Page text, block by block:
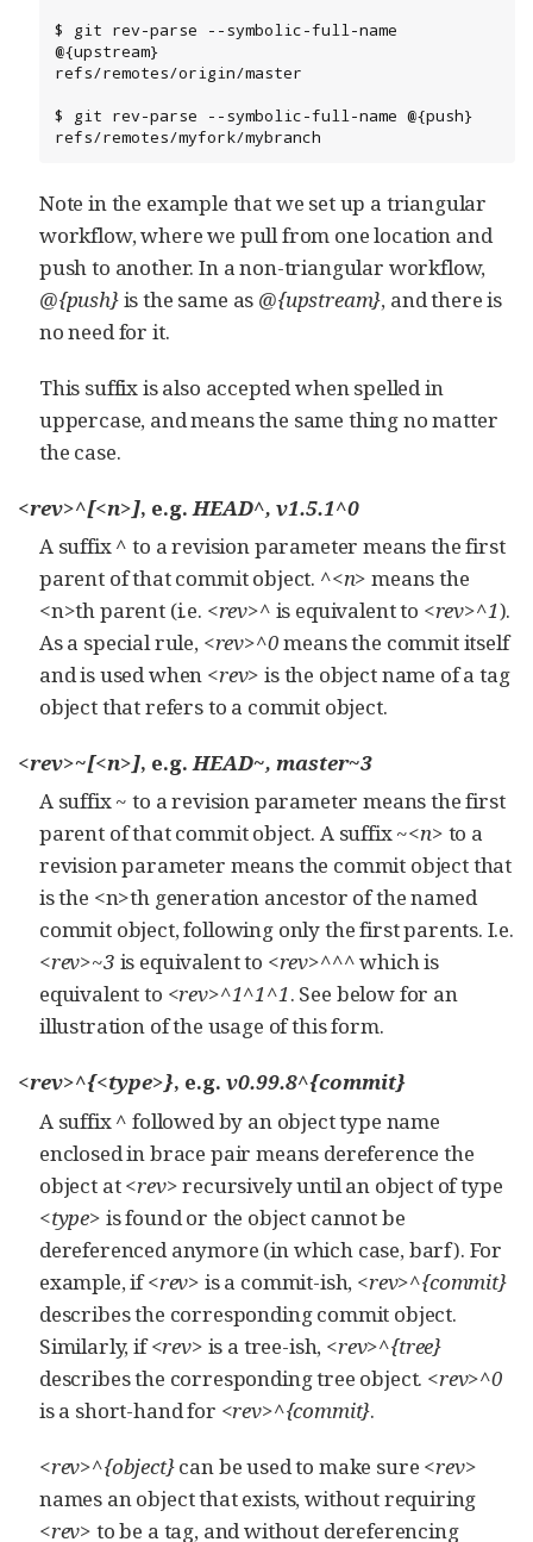
$ git rev-parse --symbolic-full-name
@{upstream}
refs/remotes/origin/master
$ git rev-parse --symbolic-full-name @{push}
refs/remotes/myfork/mybranch
Note in the example that we set up a triangular
workflow, where we pull from one location and
push to another. In a non-triangular workflow,
@{push}is the same as @{upstream}, and there is
no need for it.
This suffix is also accepted when spelled in
uppercase, and means the same thing no matter
the case.
<rev>^[<n>], e.g.HEAD^, v1.5.1^0
A suffix^ to a revision parameter means the first
parent of that commit object. ^<n> means the
<n>th parent (i.e. <rev>^ is equivalent to <rev>^1).
As a special rule, <rev>^0means the commit itself
and is used when <rev> is the object name of a tag
object that refers to a commit object.
<rev>~[<n>], e.g.HEAD~, master~3
A suffix~ to a revision parameter means the first
parent of that commit object. A suffix~<n> to a
revision parameter means the commit object that
is the <n>th generation ancestor of the named
commit object, following only the first parents. I.e.
<rev>~3 is equivalent to <rev>^^^which is
equivalent to <rev>^1^1^1. See below for an
illustration of the usage of this form.
<rev>^{<type>}, e.g. v0.99.8^{commit}
A suffix^ followed by an object type name
enclosed in brace pair means dereference the
object at<rev>recursively until an object of type
<type> is found or the object cannot be
dereferenced anymore (in which case, barf). For
example, if<rev> is a commit-ish, <rev>^{commit}
describes the corresponding commit object.
Similarly, if<rev> is a tree-ish, <rev>^{tree}
describes the corresponding tree object. <rev>^0
is a short-hand for <rev>^{commit}.
<rev>^{object}can be used to make sure <rev>
names an object that exists, without requiring
<rev> to be a tag, and without dereferencing